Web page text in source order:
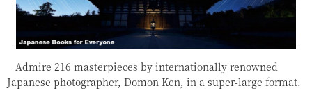
Admire 216 masterpieces by internationally renowned
Japanese photographer, Domon Ken, in a super-large format.